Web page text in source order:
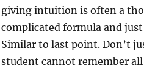
giving intuition is often a
complicated formula and
Similar to last point. Don’t
student cannot remember